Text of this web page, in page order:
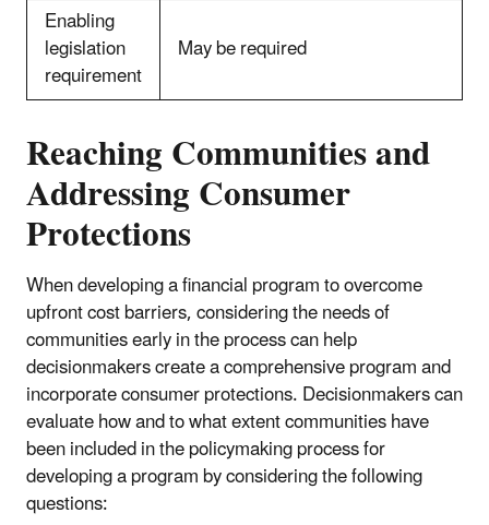
Enabling
legislation
requirement
May be required
Reaching Communities and
Addressing Consumer
Protections
When developing a financial program to overcome
upfront cost barriers, considering the needs of
communities early in the process can help
decisionmakers create a comprehensive program and
incorporate consumer protections. Decisionmakers can
evaluate how and to what extent communities have
been included in the policymaking process for
developing a program by considering the following
questions: